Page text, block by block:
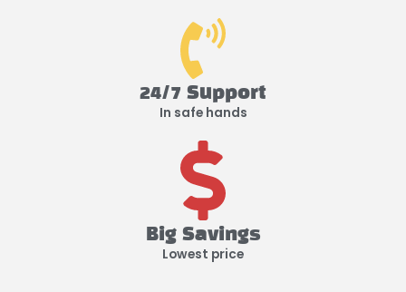
24/7 Support
In safe hands
Big Savings
Lowest price